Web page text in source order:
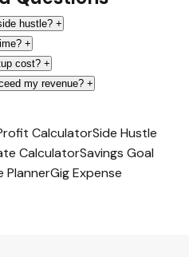
hustle? +
+
cost? +
my revenue? +
CalculatorSide Hustle
CalculatorSavings Goal
PlannerGig Expense